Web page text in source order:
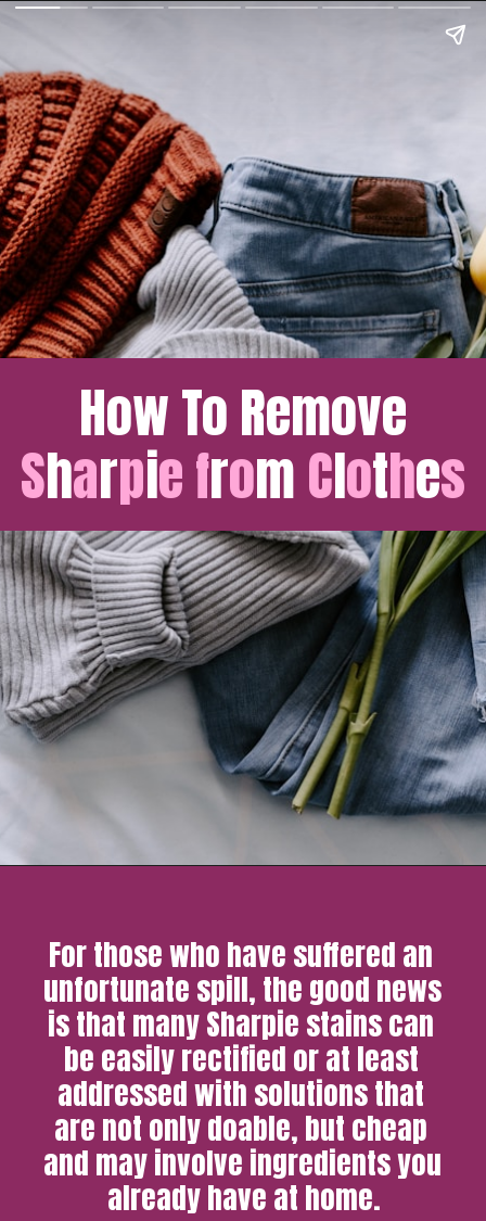
How To Remove
Sharpiefrom Clothes
For those who have suffered an
unfortunate spill, the good news
is that many Sharpie stains can
be easily rectified or at least
addressed with solutions that
are not only doable, but cheap
and may involve ingredients you
already have at home.